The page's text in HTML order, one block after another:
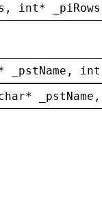
, int* _piRows
_pstName , int
* _pstName ,